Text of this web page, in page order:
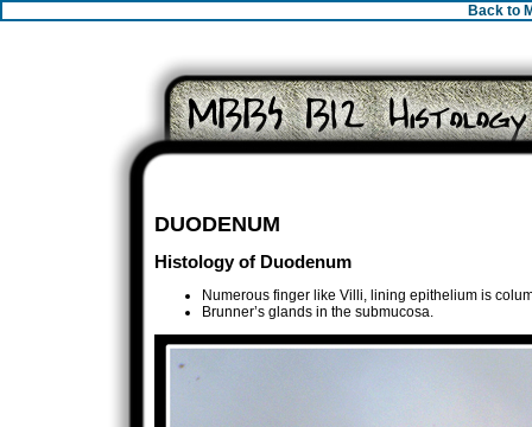
Back to
DUODENUM
Histology of Duodenum
Numerous finger like Villi, lining epithelium is
Brunner’s glands in the submucosa.